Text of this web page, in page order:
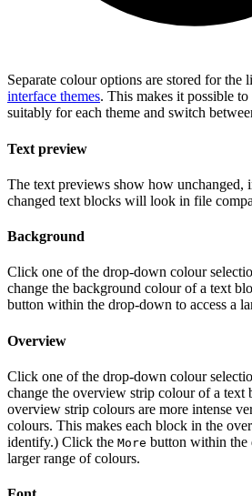
Separate colour options are stored for the
interface themes. This makes it possible
suitably for each theme and switch
Text preview
The text previews show how unchanged,
changed text blocks will look in file
Background
Click one of the drop-down colour
change the background colour of a text
button within the drop-down to access a
Overview
Click one of the drop-down colour
change the overview strip colour of a text
overview strip colours are more intense
colours. This makes each block in the
identify.) Click the More button within the
larger range of colours.